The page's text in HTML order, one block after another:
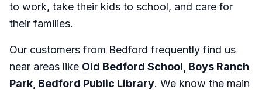
to work, take their kids to school, and care for
their families.
Our customers from Bedford frequently find us
near areas like Old Bedford School, Boys Ranch
Park, Bedford Public Library. We know the main